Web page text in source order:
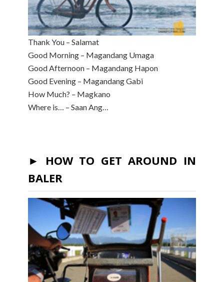
Thank You – Salamat
Good Morning – Magandang Umaga
Good Afternoon – Magandang Hapon
Good Evening – Magandang Gabi
How Much? – Magkano
Where is… – Saan Ang…
► HOW TO GET AROUND IN
BALER